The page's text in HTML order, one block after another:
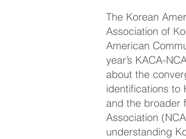
The Korean
Association of
American
year’s KACA-
about the
identifications to
and the broader
Association
understanding